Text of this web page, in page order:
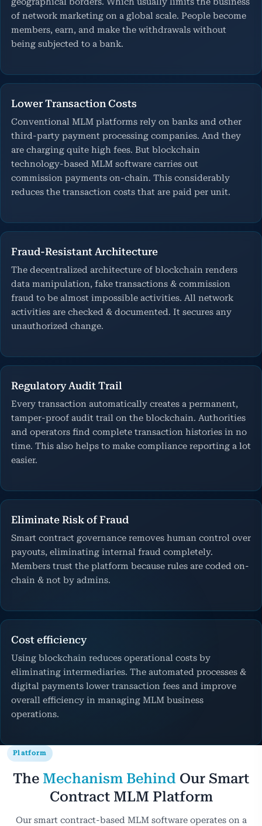
of network marketing on a global scale. People become
members, earn, and make the withdrawals without
being subjected to a bank.
Lower Transaction Costs
Conventional MLM platforms rely on banks and other
third-party payment processing companies. And they
are charging quite high fees. But blockchain
technology-based MLM software carries out
commission payments on-chain. This considerably
reduces the transaction costs that are paid per unit.
Fraud-Resistant Architecture
The decentralized architecture of blockchain renders
data manipulation, fake transactions & commission
fraud to be almost impossible activities. All network
activities are checked & documented. It secures any
unauthorized change.
Regulatory Audit Trail
Every transaction automatically creates a permanent,
tamper-proof audit trail on the blockchain. Authorities
and operators find complete transaction histories in no
time. This also helps to make compliance reporting a lot
easier.
Eliminate Risk of Fraud
Smart contract governance removes human control over
payouts, eliminating internal fraud completely.
Members trust the platform because rules are coded on-
chain & not by admins.
Cost efficiency
Using blockchain reduces operational costs by
eliminating intermediaries. The automated processes &
digital payments lower transaction fees and improve
overall efficiency in managing MLM business
operations.
Platform
The Mechanism Behind Our Smart
Contract MLM Platform
Our smart contract-based MLM software operates on a